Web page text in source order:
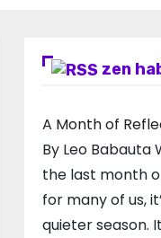
zen
A Month of
By Leo Babauta
the last month
for many of us,
quieter season.